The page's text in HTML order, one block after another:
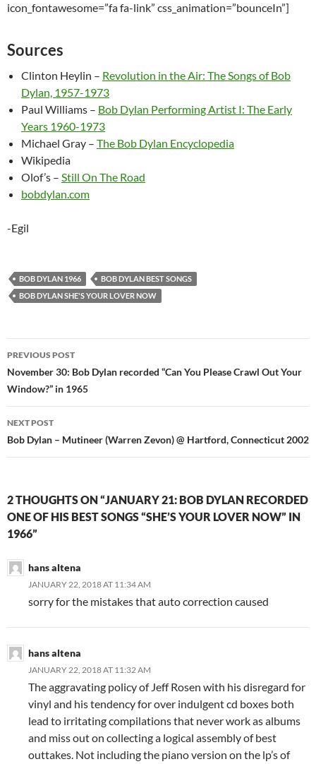
icon_fontawesome=”fa fa-link” css_animation=”bounceIn”]
Sources
Clinton Heylin – Revolution in the Air: The Songs of Bob
Dylan, 1957-1973
Paul Williams – Bob Dylan Performing Artist I: The Early
Years 1960-1973
Michael Gray – The Bob Dylan Encyclopedia
Wikipedia
Olof’s – Still On The Road
bobdylan.com
-Egil
BOB DYLAN 1966
BOB DYLAN BEST SONGS
BOB DYLAN SHE'S YOUR LOVER NOW
Post
navigation
PREVIOUS POST
November 30: Bob Dylan recorded “Can You Please Crawl Out Your
Window?” in 1965
NEXT POST
Bob Dylan – Mutineer (Warren Zevon) @ Hartford, Connecticut 2002
2 THOUGHTS ON “JANUARY 21: BOB DYLAN RECORDED
ONE OF HIS BEST SONGS “SHE’S YOUR LOVER NOW” IN
1966”
hans altena
JANUARY 22, 2018 AT 11:34 AM
sorry for the mistakes that auto correction caused
hans altena
JANUARY 22, 2018 AT 11:32 AM
The aggravating policy of Jeff Rosen with his disregard for
vinyl and his tendency for over indulgent cd boxes both
lead to irritating compilations that never work as albums
and miss out on collecting a logical assembly of best
outtakes. Not including the piano version on the lp’s of